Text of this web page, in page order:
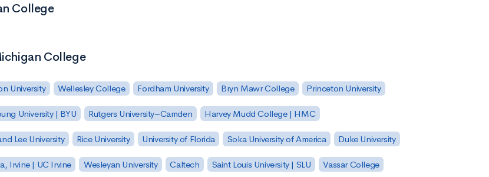
College
College
University Wellesley College Fordham University Bryn Mawr College Princeton University
University | BYU Rutgers University–Camden Harvey Mudd College | HMC
Lee University Rice University University of Florida Soka University of America Duke University
Irvine | UC Irvine Wesleyan University Caltech Saint Louis University | SLU Vassar College